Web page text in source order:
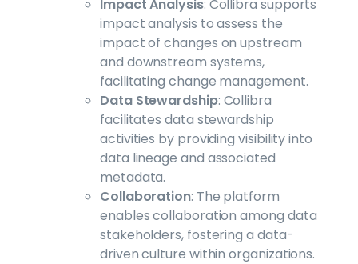
Impact Analysis: Collibra supports
impact analysis to assess the
impact of changes on upstream
and downstream systems,
facilitating change management.
Data Stewardship: Collibra
facilitates data stewardship
activities by providing visibility into
data lineage and associated
metadata.
Collaboration: The platform
enables collaboration among data
stakeholders, fostering a data-
driven culture within organizations.